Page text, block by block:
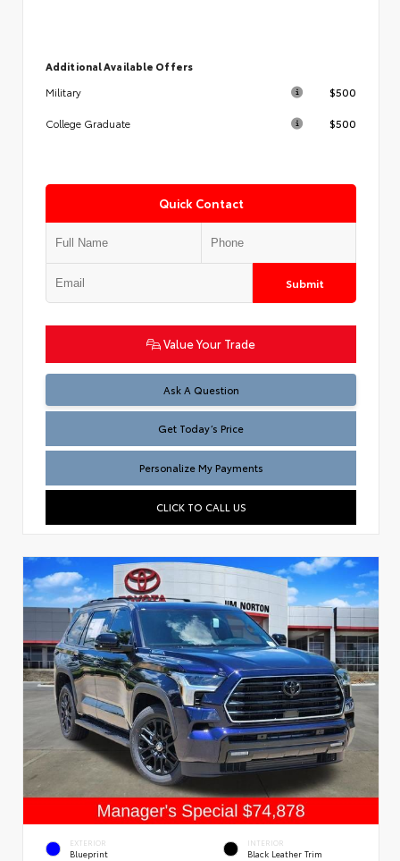
Additional Available Offers
Military
$500
College Graduate $500
Quick Contact
Submit
Value Your Trade
Ask A Question
Test
Get Today’s Price
Personalize My Payments
CLICK TO CALL US
EXTERIOR
Blueprint
INTERIOR
Black Leather Trim